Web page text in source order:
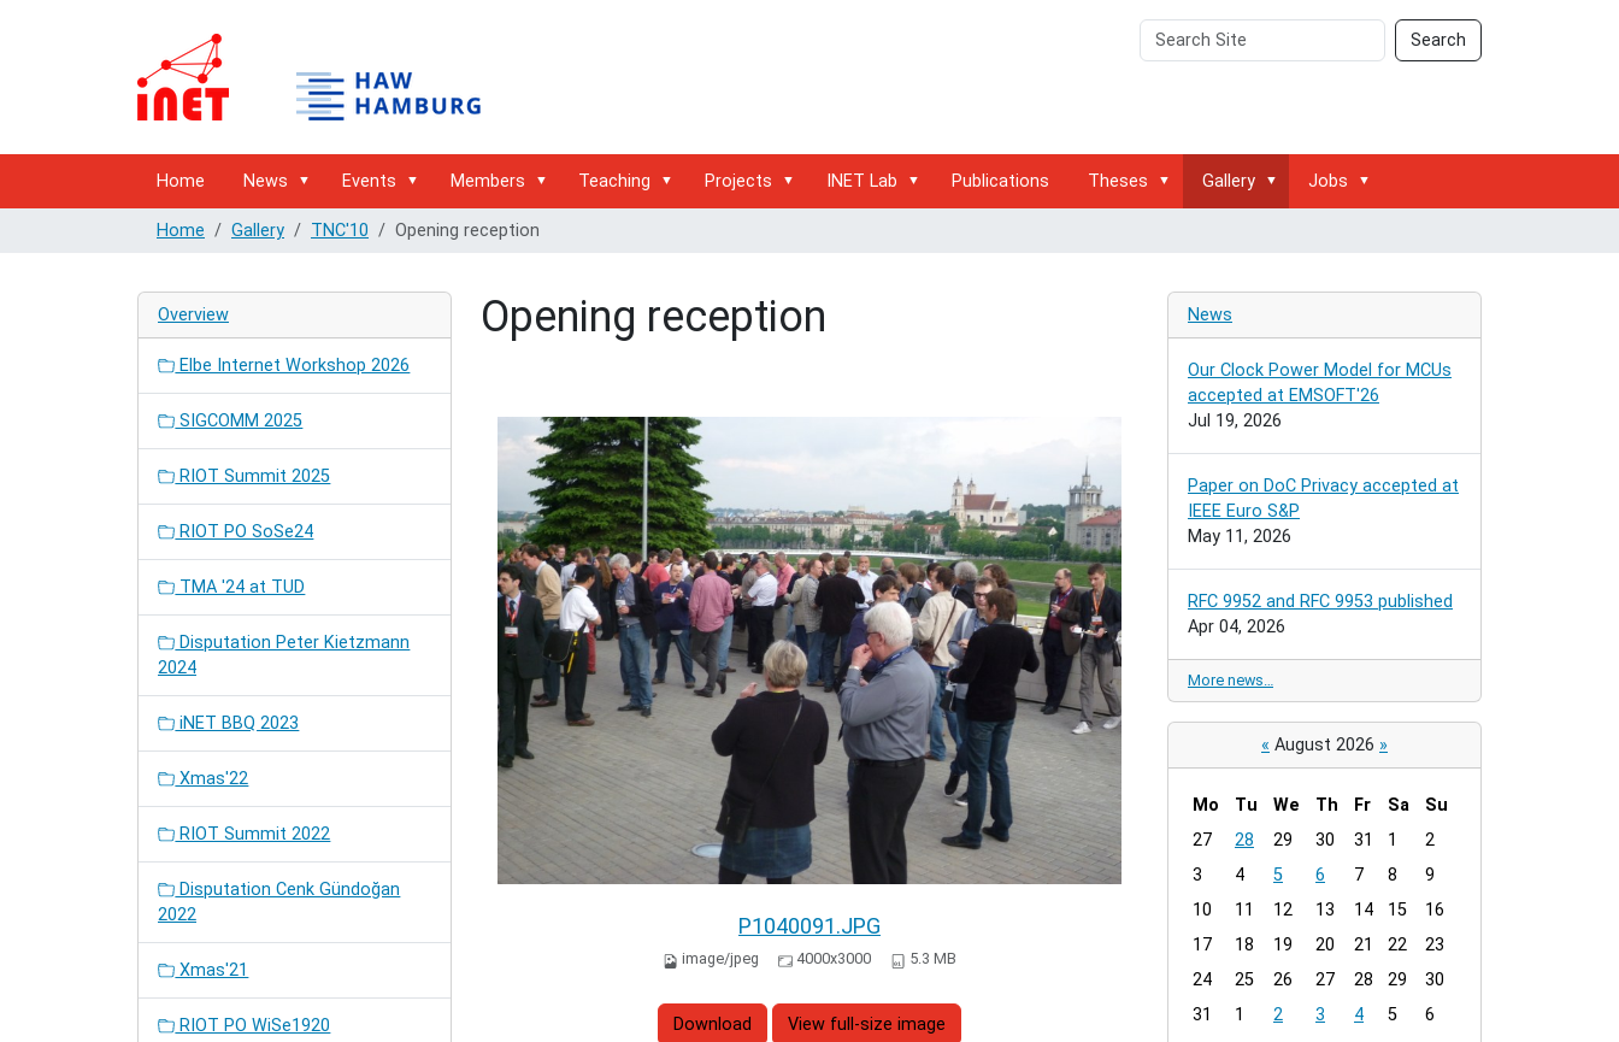
Search
Site
Search
Advanced
Search…
Home News Events Members Teaching Projects INET Lab Publications Theses Gallery Jobs
Home Gallery TNC'10 Opening reception
Opening reception
P1040091.JPG
image/jpeg 4000x3000 5.3 MB
Download View full-size image
Overview
Elbe Internet Workshop 2026
SIGCOMM 2025
RIOT Summit 2025
RIOT PO SoSe24
TMA '24 at TUD
Disputation Peter Kietzmann
2024
iNET BBQ 2023
Xmas'22
RIOT Summit 2022
Disputation Cenk Gündoğan
2022
Xmas'21
RIOT PO WiSe1920
News
Our Clock Power Model for MCUs
accepted at EMSOFT'26
Jul 19, 2026
Paper on DoC Privacy accepted at
IEEE Euro S&P
May 11, 2026
RFC 9952 and RFC 9953 published
Apr 04, 2026
More news…
« August 2026 »
m
n
h
8
Mo Tu We Th Fr Sa
Su
27
28 29 30 31 1
2
3
4 5 6 7 8
9
10
11 12 13 14 15
16
17
18 19 20 21 22
23
24
25 26 27 28 29
30
31
1 2 3 4 5 6